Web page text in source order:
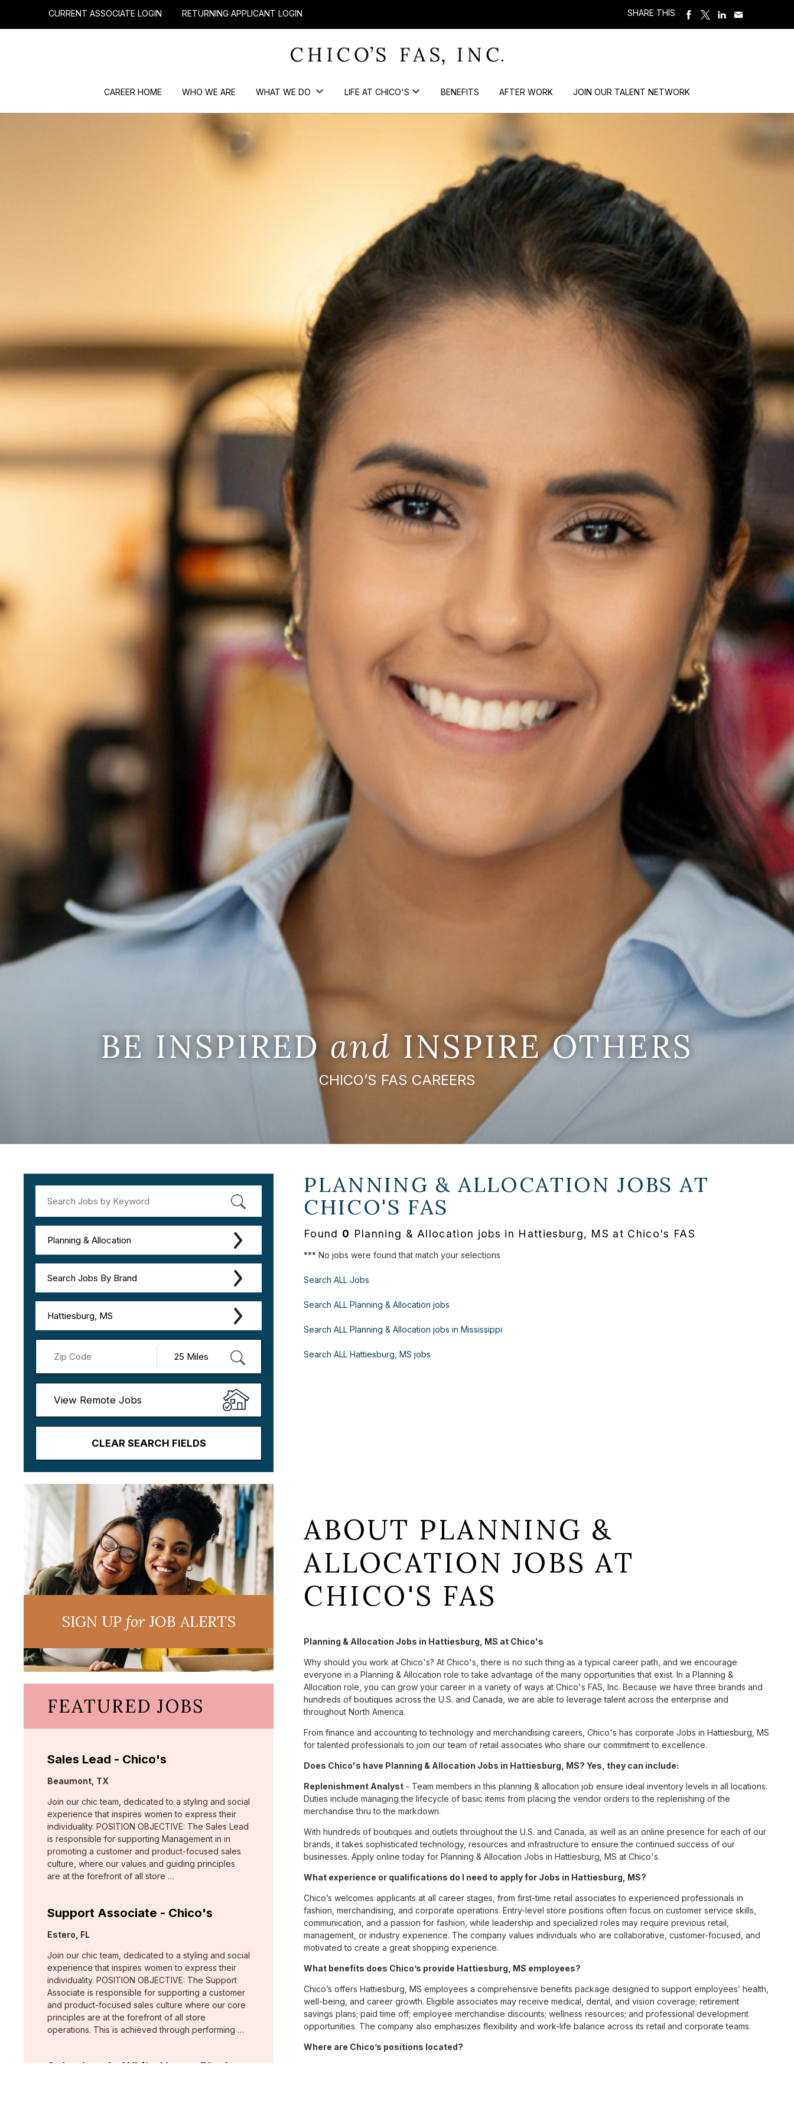
CURRENT ASSOCIATE LOGIN RETURNING APPLICANT LOGIN SHARE THIS
CAREER HOME WHO WE ARE WHAT WE DO LIFE AT CHICO'S BENEFITS AFTER WORK JOIN OUR TALENT NETWORK
BE INSPIREDand INSPIRE OTHERS
CHICO’S FAS CAREERS
Planning & Allocation
Search Jobs By Brand
Hattiesburg, MS
View Remote Jobs
CLEAR SEARCH FIELDS
PLANNING & ALLOCATION JOBS AT
CHICO'S FAS
Found 0 Planning & Allocation jobs in Hattiesburg, MS at Chico's FAS
*** No jobs were found that match your selections
Search ALL Jobs
Search ALL Planning & Allocation jobs
Search ALL Planning & Allocation jobs in Mississippi
Search ALL Hattiesburg, MS jobs
SIGN UPforJOB ALERTS
FEATURED JOBS
Sales Lead - Chico's
Location:
Beaumont, TX
Join our chic team, dedicated to a styling and social
experience that inspires women to express their
individuality. POSITION OBJECTIVE: The Sales Lead
is responsible for supporting Management in in
promoting a customer and product-focused sales
culture, where our values and guiding principles
are at the forefront of all store …
Support Associate - Chico's
Location:
Estero, FL
Join our chic team, dedicated to a styling and social
experience that inspires women to express their
individuality. POSITION OBJECTIVE: The Support
Associate is responsible for supporting a customer
and product-focused sales culture where our core
principles are at the forefront of all store
operations. This is achieved through performing …
Sales Lead - White House Black
ABOUT PLANNING &
ALLOCATION JOBS AT
CHICO'S FAS
Planning & Allocation Jobs in Hattiesburg, MS at Chico's
Why should you work at Chico's? At Chico's, there is no such thing as a typical career path, and we encourage
everyone in a Planning & Allocation role to take advantage of the many opportunities that exist. In a Planning &
Allocation role, you can grow your career in a variety of ways at Chico's FAS, Inc. Because we have three brands and
hundreds of boutiques across the U.S. and Canada, we are able to leverage talent across the enterprise and
throughout North America.
From finance and accounting to technology and merchandising careers, Chico's has corporate Jobs in Hattiesburg, MS
for talented professionals to join our team of retail associates who share our commitment to excellence.
Does Chico's have Planning & Allocation Jobs in Hattiesburg, MS? Yes, they can include:
Replenishment Analyst - Team members in this planning & allocation job ensure ideal inventory levels in all locations.
Duties include managing the lifecycle of basic items from placing the vendor orders to the replenishing of the
merchandise thru to the markdown.
With hundreds of boutiques and outlets throughout the U.S. and Canada, as well as an online presence for each of our
brands, it takes sophisticated technology, resources and infrastructure to ensure the continued success of our
businesses. Apply online today for Planning & Allocation Jobs in Hattiesburg, MS at Chico's.
What experience or qualifications do I need to apply for Jobs in Hattiesburg, MS?
Chico’s welcomes applicants at all career stages, from first-time retail associates to experienced professionals in
fashion, merchandising, and corporate operations. Entry-level store positions often focus on customer service skills,
communication, and a passion for fashion, while leadership and specialized roles may require previous retail,
management, or industry experience. The company values individuals who are collaborative, customer-focused, and
motivated to create a great shopping experience.
What benefits does Chico’s provide Hattiesburg, MS employees?
Chico’s offers Hattiesburg, MS employees a comprehensive benefits package designed to support employees’ health,
well-being, and career growth. Eligible associates may receive medical, dental, and vision coverage; retirement
savings plans; paid time off; employee merchandise discounts; wellness resources; and professional development
opportunities. The company also emphasizes flexibility and work-life balance across its retail and corporate teams.
Where are Chico’s positions located?